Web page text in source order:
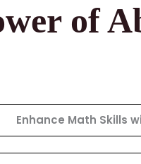
of
Enhance Math Skills